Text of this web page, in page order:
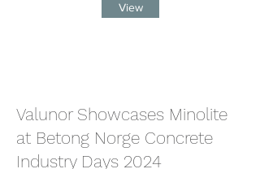
View
Valunor Showcases Minolite
at Betong Norge Concrete
Industry Days 2024